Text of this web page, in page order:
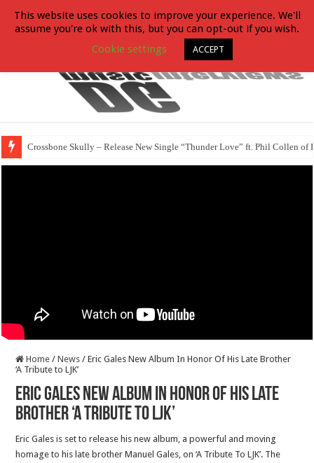
Crossbone Skully – Release New Single “Thunder Love” ft. Phil Collen of
Home / News / Eric Gales New Album In Honor Of His Late Brother
‘A Tribute to LJK’
Eric Gales New Album In Honor Of His Late
Brother ‘A Tribute to LJK’
Eric Gales is set to release his new album, a powerful and moving
homage to his late brother Manuel Gales, on ‘A Tribute To LJK’. The
This website uses cookies to improve your experience. We'll
assume you're ok with this, but you can opt-out if you wish.
Cookie settings
ACCEPT